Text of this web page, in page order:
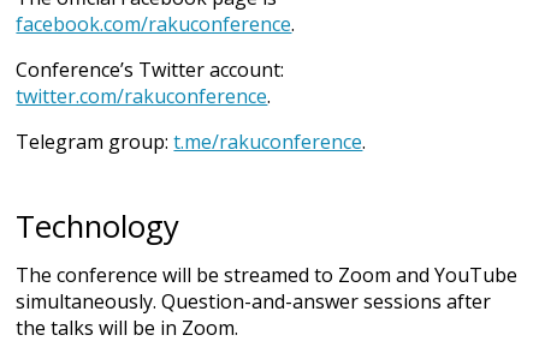
facebook.com/rakuconference.
Conference’s Twitter account:
twitter.com/rakuconference.
Telegram group:t.me/rakuconference.
Technology
The conference will be streamed to Zoom and YouTube
simultaneously. Question-and-answer sessions after
the talks will be in Zoom.